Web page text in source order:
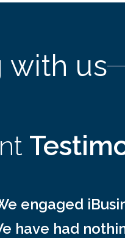
with us
engaged
have had